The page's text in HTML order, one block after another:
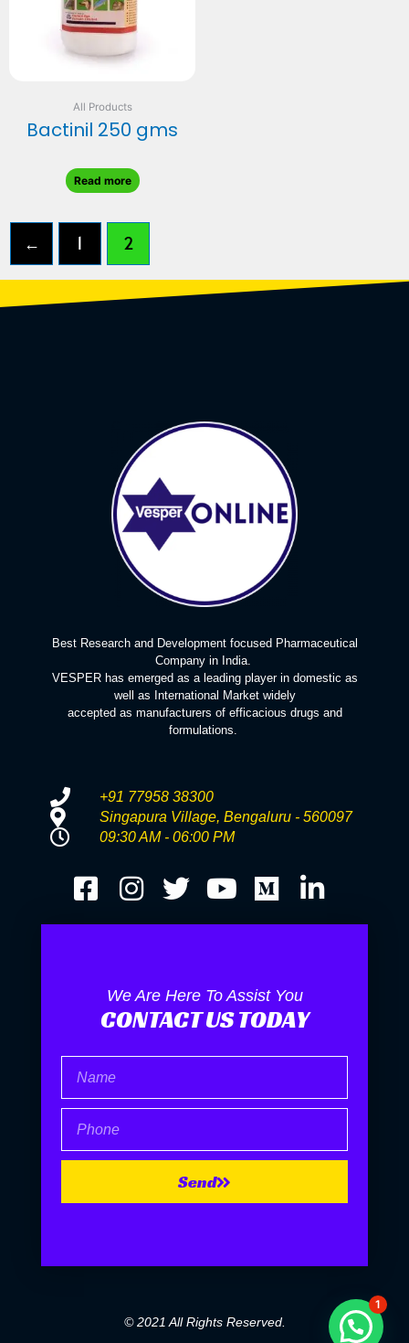
All Products
Bactinil 250 gms
Read more
← 1 2
Best Research and Development focused Pharmaceutical
Company in India.
VESPER has emerged as a leading player in domestic as
well as International Market widely
accepted as manufacturers of efficacious drugs and
formulations.
+91 77958 38300
Singapura Village, Bengaluru - 560097
09:30 AM - 06:00 PM
We Are Here To Assist You
CONTACT US TODAY
Send
© 2021 All Rights Reserved.
1